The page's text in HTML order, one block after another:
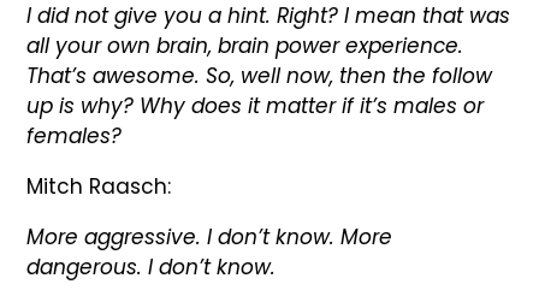
I did not give you a hint. Right? I mean that was
all your own brain, brain power experience.
That’s awesome. So, well now, then the follow
up is why? Why does it matter if it’s males or
females?
Mitch Raasch:
More aggressive. I don’t know. More
dangerous. I don’t know.